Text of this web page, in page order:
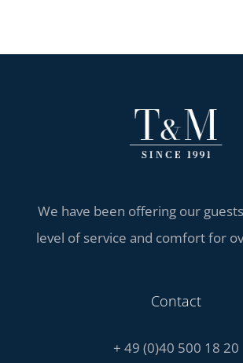
We have been offering our
level of service and comfort for
Contact
+ 49 (0)40 500 18 20